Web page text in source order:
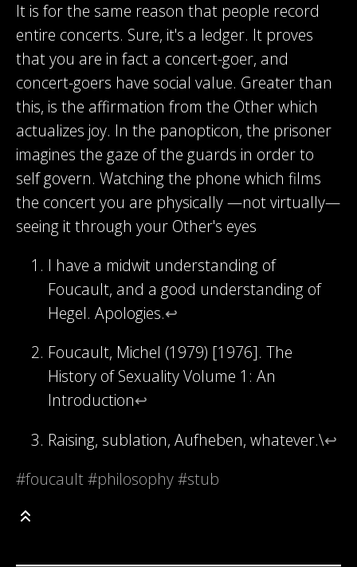
It is for the same reason that people record
entire concerts. Sure, it's a ledger. It proves
that you are in fact a concert-goer, and
concert-goers have social value. Greater than
this, is the affirmation from the Other which
actualizes joy. In the panopticon, the prisoner
imagines the gaze of the guards in order to
self govern. Watching the phone which films
the concert you are physically —not virtually—
seeing it through your Other's eyes
I have a midwit understanding of
Foucault, and a good understanding of
Hegel. Apologies.↩
Foucault, Michel (1979) [1976]. The
History of Sexuality Volume 1: An
Introduction↩
Raising, sublation, Aufheben, whatever.\↩
#foucault#philosophy#stub